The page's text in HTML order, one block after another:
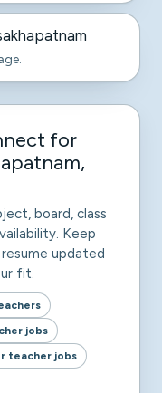
for
board, class
Keep
updated
fit.
jobs
teacher jobs